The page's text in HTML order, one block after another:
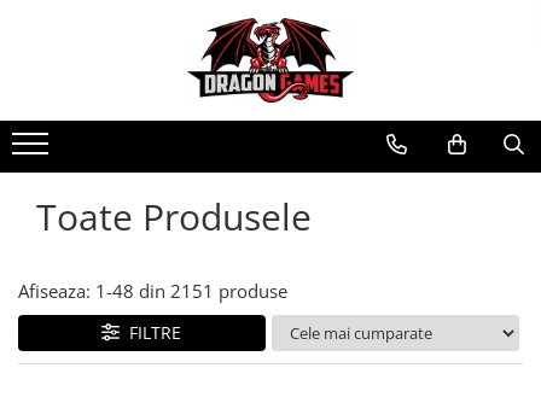
Toate Produsele
Afiseaza: 1-48 din 2151 produse
FILTRE